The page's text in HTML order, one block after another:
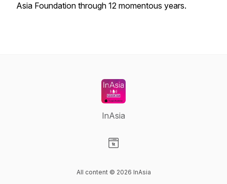
Asia Foundation through 12 momentous years.
InAsia
All content © 2026 InAsia